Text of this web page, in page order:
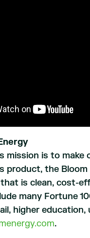
mission is to
product, the
is clean, cost-
many Fortune
higher
.